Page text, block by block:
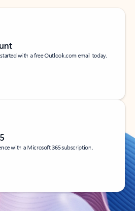
with a free Outlook.com email today.
with a Microsoft 365 subscription.